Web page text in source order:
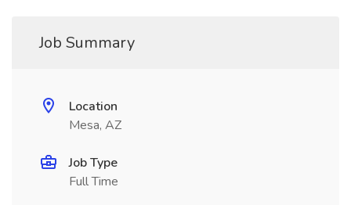
Job Summary
Location
Mesa, AZ
Job Type
Full Time